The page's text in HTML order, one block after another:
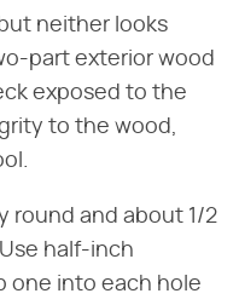
neither looks
part exterior wood
exposed to the
to the wood,
round and about 1/2
half-inch
one into each hole